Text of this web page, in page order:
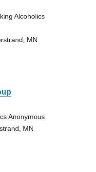
Alcoholics
MN
Anonymous
MN